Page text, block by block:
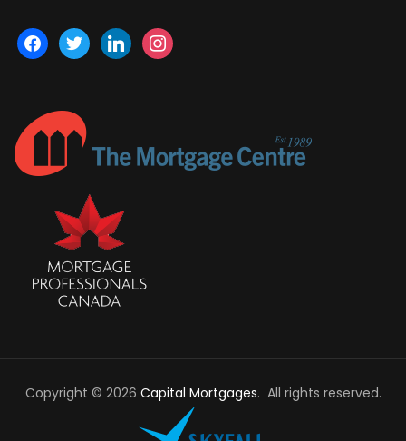
facebook
twitter linkedininstagram
Copyright © 2026 Capital Mortgages. All rights reserved.